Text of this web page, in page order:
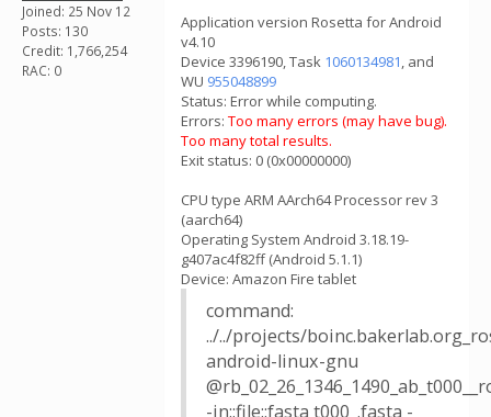
Joined: 25 Nov 12
Posts: 130
Credit: 1,766,254
RAC: 0
Application version Rosetta for Android
v4.10
Device 3396190, Task 1060134981, and
WU 955048899
Status: Error while computing.
Errors: Too many errors (may have bug).
Too many total results.
Exit status: 0 (0x00000000)
CPU type ARM AArch64 Processor rev 3
(aarch64)
Operating System Android 3.18.19-
g407ac4f82ff (Android 5.1.1)
Device: Amazon Fire tablet
command:
../../projects/
android-linux-gnu
-in::file::fasta t000_.fasta -